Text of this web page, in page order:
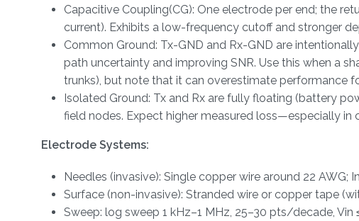
Capacitive Coupling(CG): One electrode per end; the
current). Exhibits a low-frequency cutoff and stronger
Common Ground: Tx-GND and Rx-GND are
path uncertainty and improving SNR. Use this when a
trunks), but note that it can overestimate performance
Isolated Ground: Tx and Rx are fully floating (battery
field nodes. Expect higher measured loss—especially
Electrode Systems:
Needles (invasive): Single copper wire around 22
Surface (non-invasive): Stranded wire or copper tape
Sweep: log sweep 1 kHz–1 MHz, 25–30 pts/decade,